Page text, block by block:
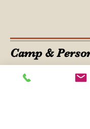
Guitar Drybag
Camp &
more). Click each item